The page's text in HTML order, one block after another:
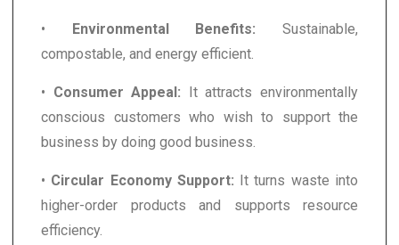
• Environmental Benefits: Sustainable,
compostable, and energy efficient.
• Consumer Appeal: It attracts environmentally
conscious customers who wish to support the
business by doing good business.
• Circular Economy Support: It turns waste into
higher-order products and supports resource
efficiency.